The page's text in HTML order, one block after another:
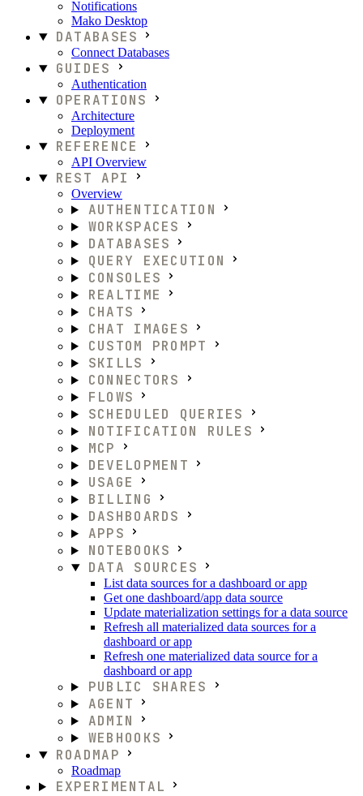
Notifications
Mako Desktop
DATABASES
Connect Databases
GUIDES
Authentication
OPERATIONS
Architecture
Deployment
REFERENCE
API Overview
REST API
Overview
AUTHENTICATION
WORKSPACES
DATABASES
QUERY EXECUTION
CONSOLES
REALTIME
CHATS
CHAT IMAGES
CUSTOM PROMPT
SKILLS
CONNECTORS
FLOWS
SCHEDULED QUERIES
NOTIFICATION RULES
MCP
DEVELOPMENT
USAGE
BILLING
DASHBOARDS
APPS
NOTEBOOKS
DATA SOURCES
List data sources for a dashboard or app
Get one dashboard/app data source
Update materialization settings for a data source
Refresh all materialized data sources for a
dashboard or app
Refresh one materialized data source for a
dashboard or app
PUBLIC SHARES
AGENT
ADMIN
WEBHOOKS
ROADMAP
Roadmap
EXPERIMENTAL